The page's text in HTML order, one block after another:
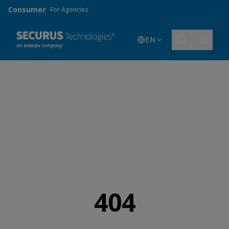
Skip to main content
Consumer For Agencies
EN
404